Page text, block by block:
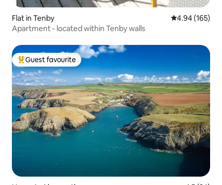
Flat in Tenby 4.94 out of 5
4.94 (165)
Apartment - located within Tenby walls
Top guest favourite
Guest favourite